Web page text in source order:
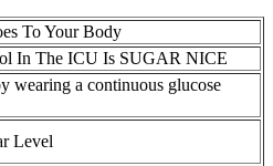
To Your Body
In The ICU Is SUGAR NICE
wearing a continuous glucose
Level